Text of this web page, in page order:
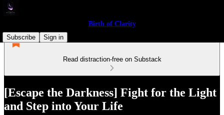
Birth of Clarity
Subscribe
Sign in
Read distraction-free on Substack
[Escape the Darkness] Fight for the Light
and Step into Your Life